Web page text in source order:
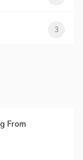
3
From